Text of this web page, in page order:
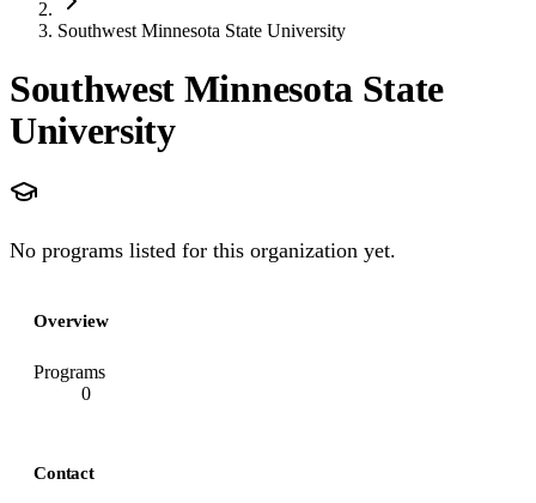
Southwest Minnesota State University
Southwest Minnesota State
University
No programs listed for this organization yet.
Overview
Programs
0
Contact